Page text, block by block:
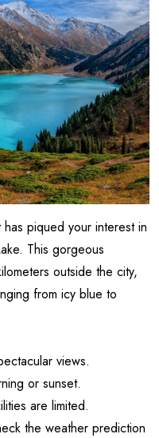
piqued your interest in
This gorgeous
outside the city,
from icy blue to
views.
or sunset.
are limited.
the weather prediction